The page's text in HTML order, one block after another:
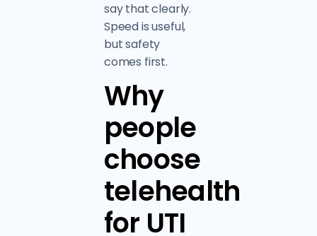
say that clearly.
Speed is useful,
but safety
comes first.
Why
people
choose
telehealth
for UTI